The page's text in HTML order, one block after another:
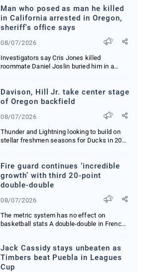
Man who posed as man he killed
in California arrested in Oregon,
sheriff's office says
08/07/2026
Investigators say Cris Jones killed
roommate Daniel Joslin buried him in a
Davison, Hill Jr. take center stage
of Oregon backfield
08/07/2026
Thunder and Lightning looking to build on
stellar freshmen seasons for Ducks in 2026
Fire guard continues ‘incredible
growth’ with third 20-point
double-double
08/07/2026
The metric system has no effect on
basketball stats A double-double in French
Jack Cassidy stays unbeaten as
Timbers beat Puebla in Leagues
Cup